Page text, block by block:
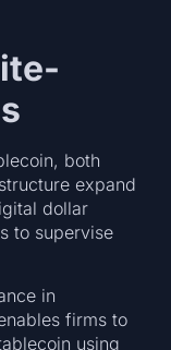
both
expand
dollar
to supervise
in
firms to
using